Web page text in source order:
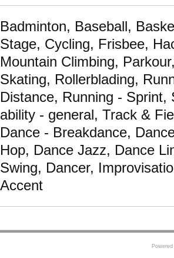
Badminton, Baseball,
Stage, Cycling, Frisbee,
Mountain Climbing,
Skating, Rollerblading,
Distance, Running -
ability - general, Track &
Dance - Breakdance,
Hop, Dance Jazz, Dance
Swing, Dancer,
Accent